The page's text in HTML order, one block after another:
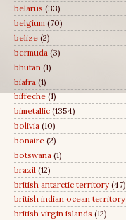
belarus (33)
belgium (70)
belize (2)
bermuda (3)
bhutan (1)
biafra (1)
biffeche (1)
bimetallic (1354)
bolivia (10)
bonaire (2)
botswana (1)
brazil (12)
british antarctic territory (47)
british indian ocean territory
british virgin islands (12)